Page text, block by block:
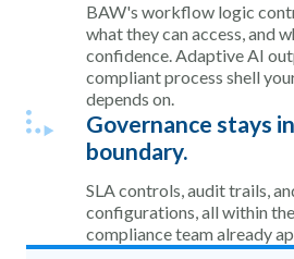
BAW's workflow logic
what they can access, and
confidence. Adaptive AI
compliant process shell
depends on.
Governance stays
boundary.
SLA controls, audit trails,
configurations, all within
compliance team already